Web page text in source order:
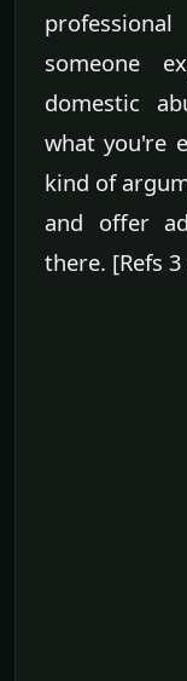
someone
domestic
what you're
kind of
and offer
there. [Refs